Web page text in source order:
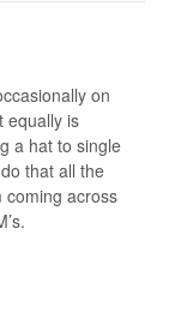
on
equally is
a hat to single
that all the
coming across